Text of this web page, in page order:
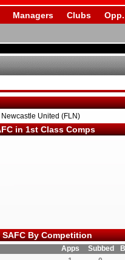
Managers Clubs